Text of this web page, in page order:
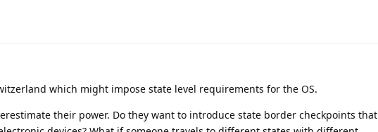
which might impose state level requirements for the OS.
their power. Do they want to introduce state border checkpoints that